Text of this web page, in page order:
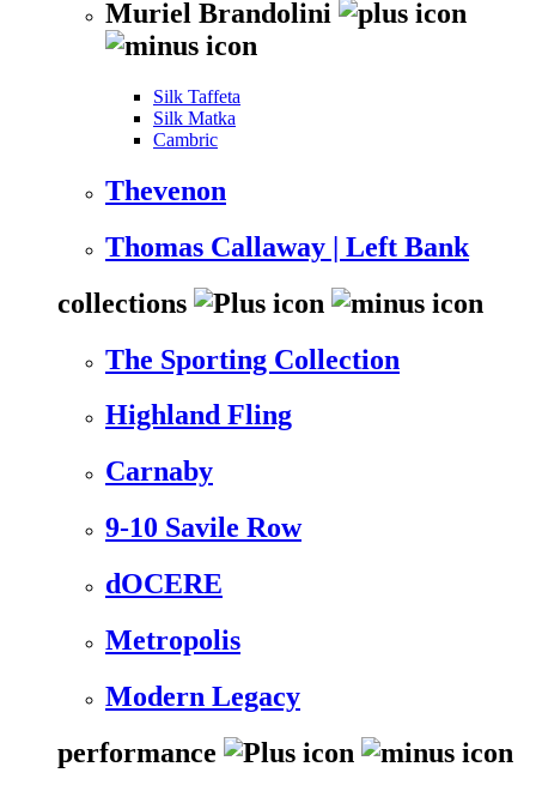
Muriel Brandolini
Silk Taffeta
Silk Matka
Cambric
Thevenon
Thomas Callaway | Left Bank
collections
The Sporting Collection
Highland Fling
Carnaby
9-10 Savile Row
dOCERE
Metropolis
Modern Legacy
performance